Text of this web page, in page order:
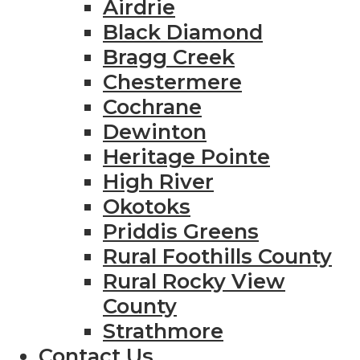
Airdrie
Black Diamond
Bragg Creek
Chestermere
Cochrane
Dewinton
Heritage Pointe
High River
Okotoks
Priddis Greens
Rural Foothills County
Rural Rocky View
County
Strathmore